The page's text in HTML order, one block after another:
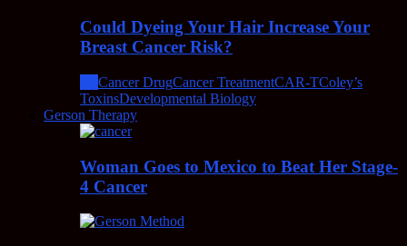
Could Dyeing Your Hair Increase Your
Breast Cancer Risk?
Cancer DrugCancer TreatmentCAR-TColey’s
ToxinsDevelopmental Biology
Gerson Therapy
Woman Goes to Mexico to Beat Her Stage-
4 Cancer